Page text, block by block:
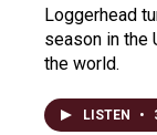
Loggerhead
season in the
the world.
LISTEN •